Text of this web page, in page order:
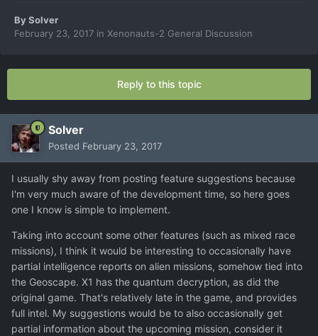
BySolver
February 23, 2017 in Xenonauts-2 General Discussion
Reply to this topic
Solver
Posted February 23, 2017
I usually shy away from posting feature suggestions because
I'm very much aware of the development time, so here goes
one I know is simple to implement.
Taking into account some other features (such as mixed race
missions), I think it would be interesting to occasionally have
partial intelligence reports on alien missions, somehow tied into
the Geoscape. X1 has the quantum decryption, as did the
original game. That's relatively late in the game, and provides
full intel. My suggestions would be to also occasionally get
partial information about the upcoming mission, consider it